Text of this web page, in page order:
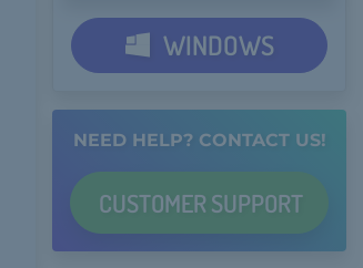
WINDOWS
NEED HELP? CONTACT US!
CUSTOMER SUPPORT